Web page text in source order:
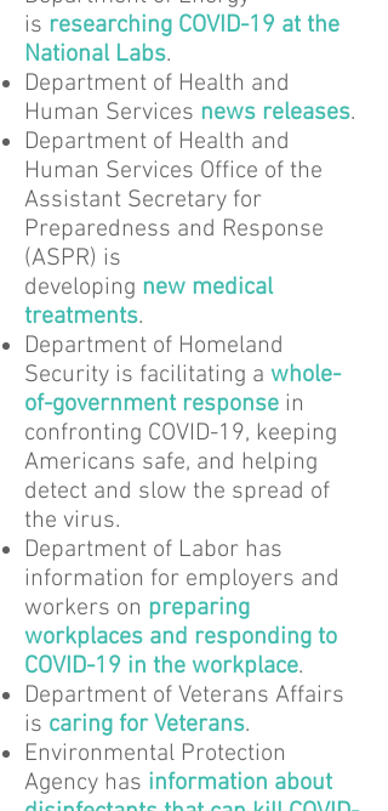
is researching COVID-19 at the
National Labs.
Department of Health and
Human Services news releases.
Department of Health and
Human Services Office of the
Assistant Secretary for
Preparedness and Response
(ASPR) is
developing new medical
treatments.
Department of Homeland
Security is facilitating a whole-
of-government response in
confronting COVID-19, keeping
Americans safe, and helping
detect and slow the spread of
the virus.
Department of Labor has
information for employers and
workers on preparing
workplaces and responding to
COVID-19 in the workplace.
Department of Veterans Affairs
is caring for Veterans.
Environmental Protection
Agency has information about